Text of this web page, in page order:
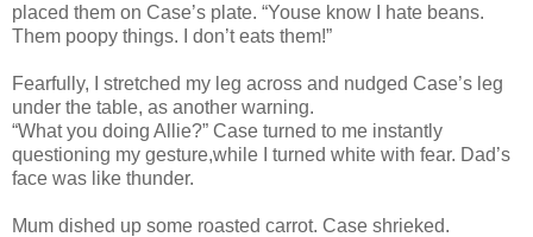
placed them on Case’s plate. “Youse know I hate beans.
Them poopy things. I don’t eats them!”
Fearfully, I stretched my leg across and nudged Case’s leg
under the table, as another warning.
“What you doing Allie?” Case turned to me instantly
questioning my gesture,while I turned white with fear. Dad’s
face was like thunder.
Mum dished up some roasted carrot. Case shrieked.